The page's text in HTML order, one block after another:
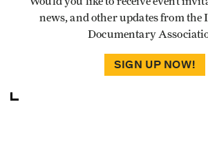
news, and other updates from the
Documentary
SIGN UP NOW!